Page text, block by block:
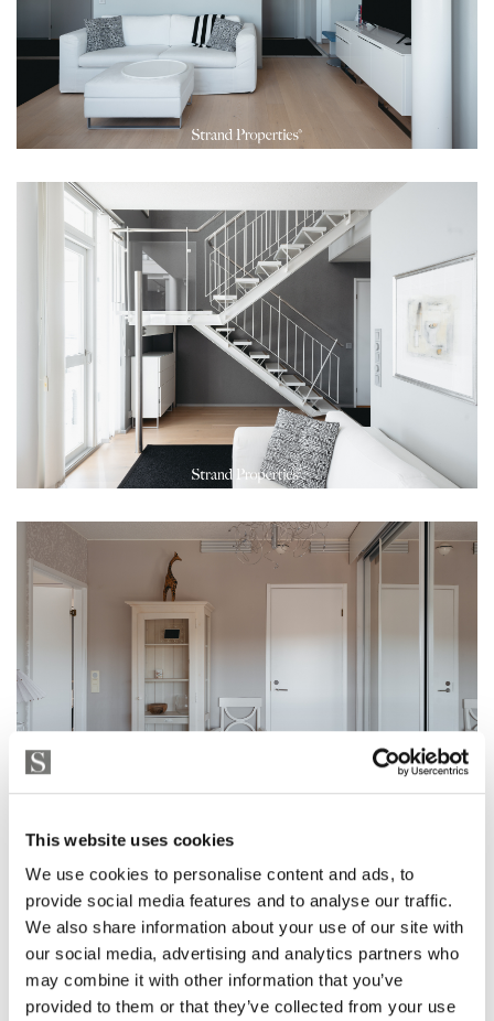
This website uses cookies
We use cookies to personalise content and ads, to
provide social media features and to analyse our traffic.
We also share information about your use of our site with
our social media, advertising and analytics partners who
may combine it with other information that you’ve
provided to them or that they’ve collected from your use